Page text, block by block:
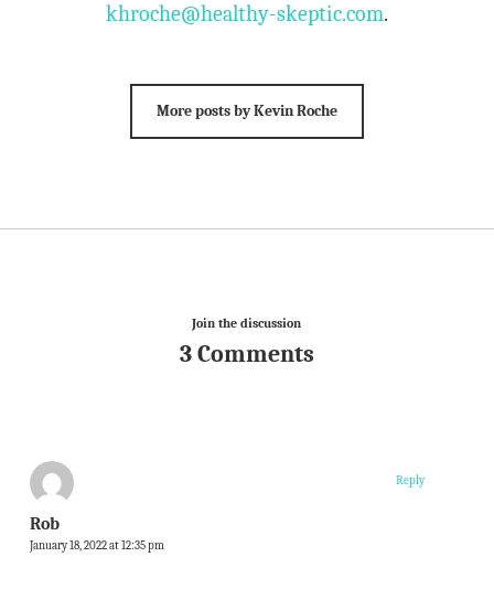
khroche@healthy-skeptic.com.
More posts by Kevin Roche
Join the discussion
3 Comments
Rob
January 18, 2022 at 12:35 pm
Reply